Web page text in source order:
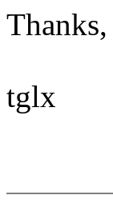
Thanks,
tglx